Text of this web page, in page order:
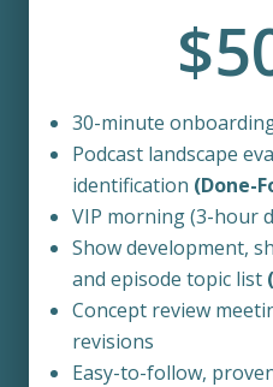
30-minute
Podcast landscape
identification (Done-
VIP morning (3-hour d
Show development,
and episode topic list
Concept review
revisions
Easy-to-follow,